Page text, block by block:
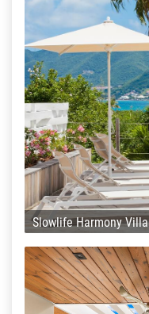
Slowlife Harmony Villa